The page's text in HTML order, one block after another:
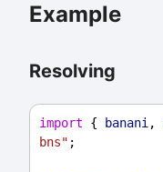
Example
Resolving
import { banani,
bns" ;